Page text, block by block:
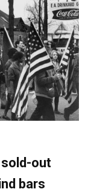
out
bars